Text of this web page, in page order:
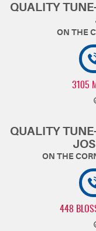
QUALITY
3105
QUALITY
448